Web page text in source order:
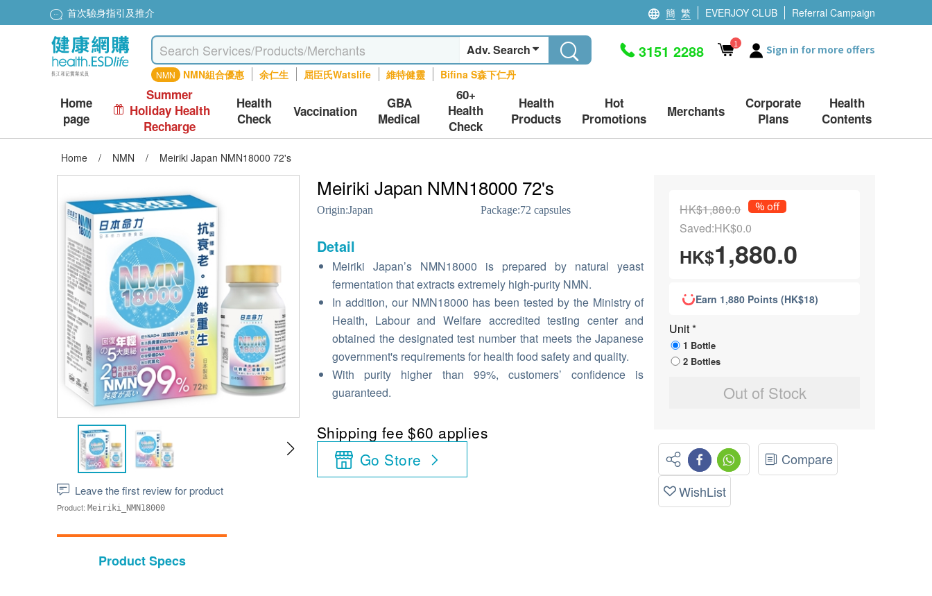
首次驗身指引及推介 簡 繁 EVERJOY CLUB Referral Campaign
Adv. Search
NMN NMN組合優惠 余仁生 屈臣氏Watslife 維特健靈 Bifina S森下仁丹
3151 2288 1 Sign in for more offers
Home
page
Summer
Holiday Health
Recharge
Health
Check
Vaccination
GBA
Medical
60+
Health
Check
Health
Products
Hot
Promotions
Merchants
Corporate
Plans
Health
Contents
Home / NMN / Meiriki Japan NMN18000 72's
Leave the first review for product
Product: Meiriki_NMN18000
Meiriki Japan NMN18000 72's
Origin:Japan Package:72 capsules
Detail
Meiriki Japan’s NMN18000 is prepared by natural yeast
fermentation that extracts extremely high-purity NMN.
In addition, our NMN18000 has been tested by the Ministry of
Health, Labour and Welfare accredited testing center and
obtained the designated test number that meets the Japanese
government's requirements for health food safety and quality.
With purity higher than 99%, customers’ confidence is
guaranteed.
Shipping fee $60 applies
Go Store
HK$1,880.0 % off
Saved:HK$0.0
HK$1,880.0
Earn 1,880 Points (HK$18)
Unit*
1 Bottle
2 Bottles
Out of Stock
Compare
WishList
Product Specs